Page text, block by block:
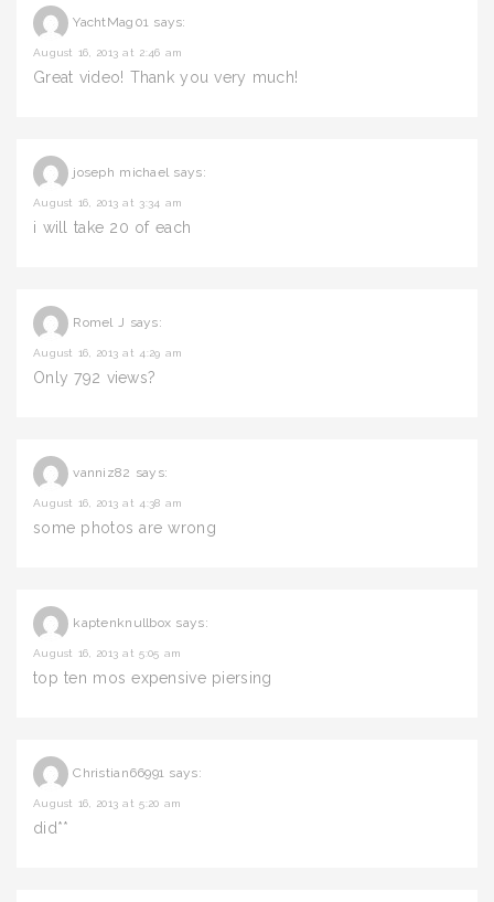
YachtMag01 says:
August 16, 2013 at 2:46 am
Great video! Thank you very much!
joseph michael says:
August 16, 2013 at 3:34 am
i will take 20 of each
Romel J says:
August 16, 2013 at 4:29 am
Only 792 views?
vanniz82 says:
August 16, 2013 at 4:38 am
some photos are wrong
kaptenknullbox says:
August 16, 2013 at 5:05 am
top ten mos expensive piersing
Christian66991 says:
August 16, 2013 at 5:20 am
did**